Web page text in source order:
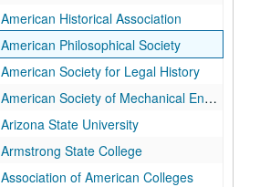
American Historical Association
American Philosophical Society
American Society for Legal History
American Society of Mechanical Engineers
Arizona State University
Armstrong State College
Association of American Colleges